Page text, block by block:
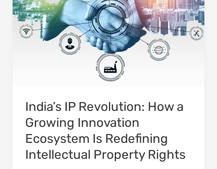
India’s IP Revolution: How a
Growing Innovation
Ecosystem Is Redefining
Intellectual Property Rights
Property
Rights